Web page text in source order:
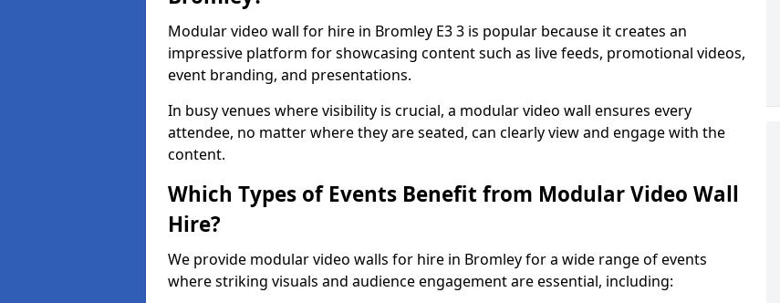
Modular video wall for hire in Bromley E3 3 is popular because it creates an
impressive platform for showcasing content such as live feeds, promotional videos,
event branding, and presentations.
In busy venues where visibility is crucial, a modular video wall ensures every
attendee, no matter where they are seated, can clearly view and engage with the
content.
Which Types of Events Benefit from Modular Video Wall
Hire?
We provide modular video walls for hire in Bromley for a wide range of events
where striking visuals and audience engagement are essential, including: